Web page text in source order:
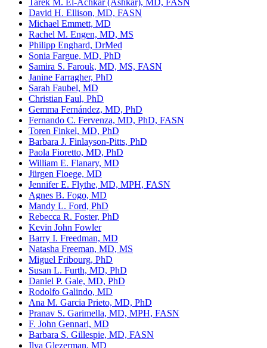
David H. Ellison, MD, FASN
Michael Emmett, MD
Rachel M. Engen, MD, MS
Philipp Enghard, DrMed
Sonia Fargue, MD, PhD
Samira S. Farouk, MD, MS, FASN
Janine Farragher, PhD
Sarah Faubel, MD
Christian Faul, PhD
Gemma Fernández, MD, PhD
Fernando C. Fervenza, MD, PhD, FASN
Toren Finkel, MD, PhD
Barbara J. Finlayson-Pitts, PhD
Paola Fioretto, MD, PhD
William E. Flanary, MD
Jürgen Floege, MD
Jennifer E. Flythe, MD, MPH, FASN
Agnes B. Fogo, MD
Mandy L. Ford, PhD
Rebecca R. Foster, PhD
Kevin John Fowler
Barry I. Freedman, MD
Natasha Freeman, MD, MS
Miguel Fribourg, PhD
Susan L. Furth, MD, PhD
Daniel P. Gale, MD, PhD
Rodolfo Galindo, MD
Ana M. Garcia Prieto, MD, PhD
Pranav S. Garimella, MD, MPH, FASN
F. John Gennari, MD
Barbara S. Gillespie, MD, FASN
Ilya Glezerman, MD